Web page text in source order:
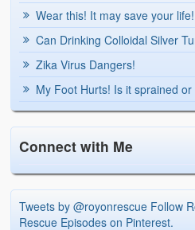
Wear this! It may save your life!
Can Drinking Colloidal Silver
Zika Virus Dangers!
My Foot Hurts! Is it sprained or
Connect with Me
Tweets by @royonrescue Follow
Rescue Episodes on Pinterest.